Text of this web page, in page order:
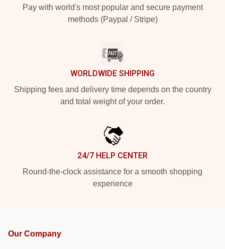
Pay with world's most popular and secure payment
methods (Paypal / Stripe)
WORLDWIDE SHIPPING
Shipping fees and delivery time depends on the country
and total weight of your order.
24/7 HELP CENTER
Round-the-clock assistance for a smooth shopping
experience
Our Company